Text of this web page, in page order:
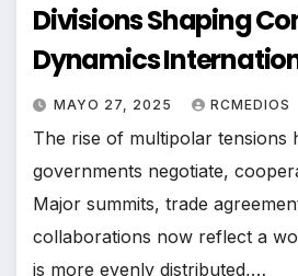
Divisions Shaping
Dynamics
MAYO 27, 2025 RCMEDIOS
The rise of multipolar tensions
governments negotiate,
Major summits, trade
collaborations now reflect a
is more evenly distributed,…